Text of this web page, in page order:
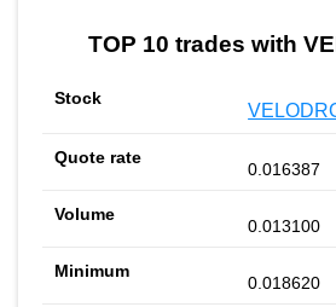
TOP 10 trades with
0.016387
0.013100
0.018620